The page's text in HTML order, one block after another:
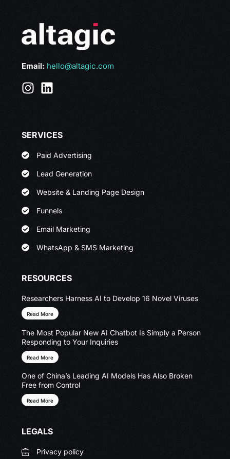
Email: hello@altagic.com
SERVICES
Paid Advertising
Lead Generation
Website & Landing Page Design
Funnels
Email Marketing
WhatsApp & SMS Marketing
RESOURCES
Researchers Harness AI to Develop 16 Novel Viruses
Read More
The Most Popular New AI Chatbot Is Simply a Person
Responding to Your Inquiries
Read More
One of China’s Leading AI Models Has Also Broken
Free from Control
Read More
LEGALS
Privacy policy